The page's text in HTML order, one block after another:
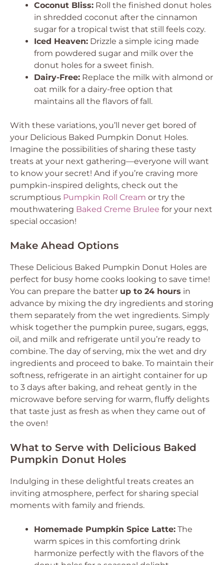
Coconut Bliss: Roll the finished donut holes
in shredded coconut after the cinnamon
sugar for a tropical twist that still feels cozy.
Iced Heaven: Drizzle a simple icing made
from powdered sugar and milk over the
donut holes for a sweet finish.
Dairy-Free: Replace the milk with almond or
oat milk for a dairy-free option that
maintains all the flavors of fall.
With these variations, you’ll never get bored of
your Delicious Baked Pumpkin Donut Holes.
Imagine the possibilities of sharing these tasty
treats at your next gathering—everyone will want
to know your secret! And if you’re craving more
pumpkin-inspired delights, check out the
scrumptious Pumpkin Roll Cream or try the
mouthwatering Baked Creme Brulee for your next
special occasion!
Make Ahead Options
These Delicious Baked Pumpkin Donut Holes are
perfect for busy home cooks looking to save time!
You can prepare the batter up to 24 hours in
advance by mixing the dry ingredients and storing
them separately from the wet ingredients. Simply
whisk together the pumpkin puree, sugars, eggs,
oil, and milk and refrigerate until you’re ready to
combine. The day of serving, mix the wet and dry
ingredients and proceed to bake. To maintain their
softness, refrigerate in an airtight container for up
to 3 days after baking, and reheat gently in the
microwave before serving for warm, fluffy delights
that taste just as fresh as when they came out of
the oven!
What to Serve with Delicious Baked
Pumpkin Donut Holes
Indulging in these delightful treats creates an
inviting atmosphere, perfect for sharing special
moments with family and friends.
Homemade Pumpkin Spice Latte: The
warm spices in this comforting drink
harmonize perfectly with the flavors of the